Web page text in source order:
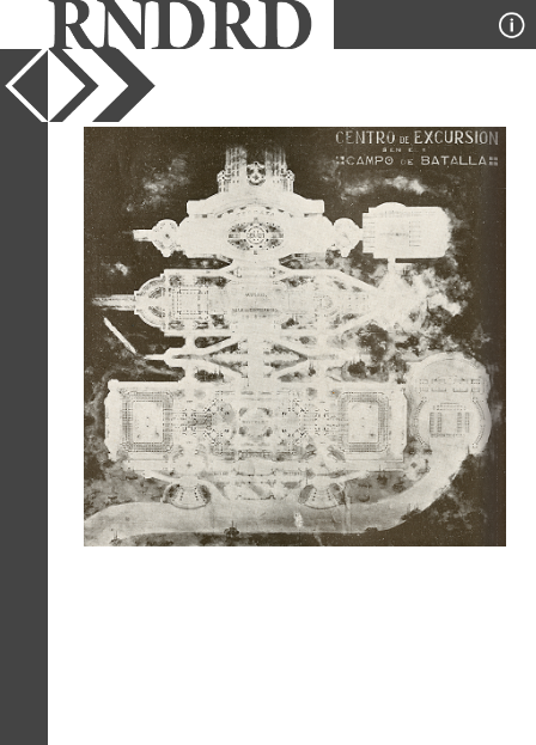
YEAR
1919
PUBLICATION
Arquitectura
DESIGNER
Jose P Belloni Gadea
TYPE
Full Citation
Jose P Belloni Gadea. Arquitectura. v.5
n.32 1919, 38